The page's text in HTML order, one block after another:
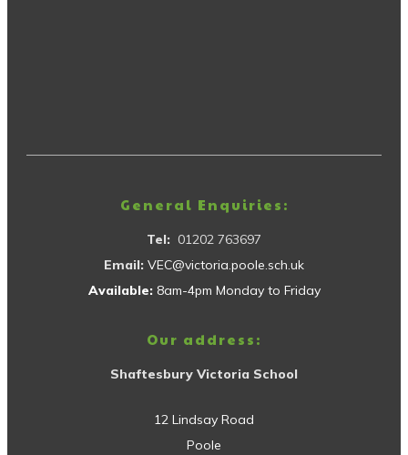
General Enquiries:
Tel: 01202 763697
Email: VEC@victoria.poole.sch.uk
Available: 8am-4pm Monday to Friday
Our address:
Shaftesbury Victoria School
12 Lindsay Road
Poole